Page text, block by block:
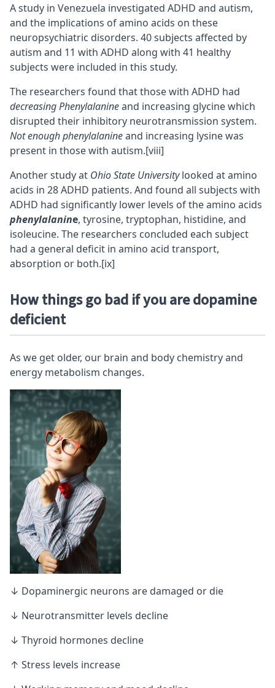
A study in Venezuela investigated ADHD and autism,
and the implications of amino acids on these
neuropsychiatric disorders. 40 subjects affected by
autism and 11 with ADHD along with 41 healthy
subjects were included in this study.
The researchers found that those with ADHD had
decreasing Phenylalanineand increasing glycine which
disrupted their inhibitory neurotransmission system.
Not enough phenylalanineand increasing lysine was
present in those with autism.[viii]
Another study at Ohio State Universitylooked at amino
acids in 28 ADHD patients. And found all subjects with
ADHD had significantly lower levels of the amino acids
phenylalanine, tyrosine, tryptophan, histidine, and
isoleucine. The researchers concluded each subject
had a general deficit in amino acid transport,
absorption or both.[ix]
How things go bad if you are dopamine
deficient
As we get older, our brain and body chemistry and
energy metabolism changes.
↓ Dopaminergic neurons are damaged or die
↓ Neurotransmitter levels decline
↓ Thyroid hormones decline
↑ Stress levels increase